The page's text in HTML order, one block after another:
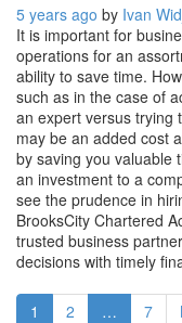
5 years ago by Ivan
It is important for
operations for an
ability to save time.
such as in the case of
an expert versus trying
may be an added cost
by saving you valuable
an investment to a
see the prudence in
BrooksCity Chartered
trusted business
decisions with timely
1 2 … 7